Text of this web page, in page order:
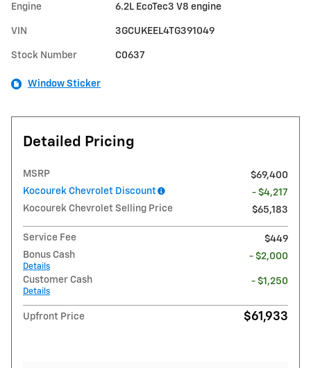
Engine 6.2L EcoTec3 V8 engine
VIN 3GCUKEEL4TG391049
Stock Number C0637
Window Sticker
Detailed Pricing
MSRP
$69,400
Kocourek Chevrolet Discount
- $4,217
Kocourek Chevrolet Selling Price
$65,183
Service Fee
$449
Bonus Cash
Details
- $2,000
Customer Cash
Details
- $1,250
Upfront Price $61,933